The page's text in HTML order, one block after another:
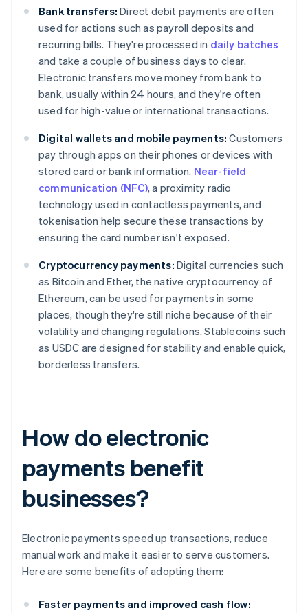
Bank transfers: Direct debit payments are often
used for actions such as payroll deposits and
recurring bills. They're processed in daily batches
and take a couple of business days to clear.
Electronic transfers move money from bank to
bank, usually within 24 hours, and they're often
used for high-value or international transactions.
Digital wallets and mobile payments: Customers
pay through apps on their phones or devices with
stored card or bank information. Near-field
communication (NFC), a proximity radio
technology used in contactless payments, and
tokenisation help secure these transactions by
ensuring the card number isn't exposed.
Cryptocurrency payments: Digital currencies such
as Bitcoin and Ether, the native cryptocurrency of
Ethereum, can be used for payments in some
places, though they're still niche because of their
volatility and changing regulations. Stablecoins such
as USDC are designed for stability and enable quick,
borderless transfers.
How do electronic
payments benefit
businesses?
Electronic payments speed up transactions, reduce
manual work and make it easier to serve customers.
Here are some benefits of adopting them:
Faster payments and improved cash flow: